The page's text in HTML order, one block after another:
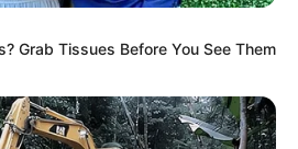
might suggest
doesn’t target
experts caution against